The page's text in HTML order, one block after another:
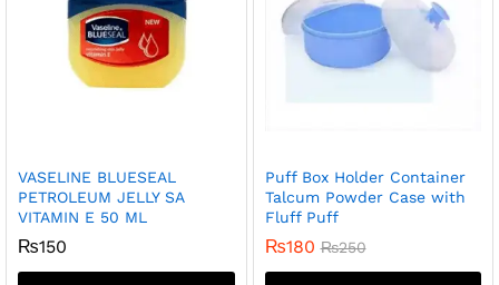
VASELINE BLUESEAL
PETROLEUM JELLY SA
VITAMIN E 50 ML
₨150
Puff Box Holder Container
Talcum Powder Case with
Fluff Puff
₨180 ₨250